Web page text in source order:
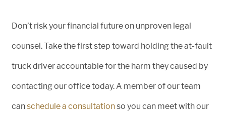
Don’t risk your financial future on unproven legal
counsel. Take the first step toward holding the at-fault
truck driver accountable for the harm they caused by
contacting our office today. A member of our team
canschedule a consultationso you can meet with our